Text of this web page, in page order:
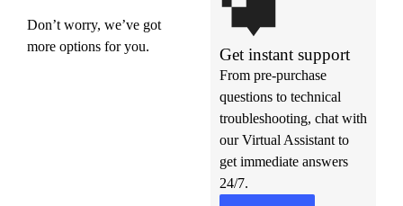
Don’t worry, we’ve got
more options for you.
Get instant support
From pre-purchase
questions to technical
troubleshooting, chat with
our Virtual Assistant to
get immediate answers
24/7.